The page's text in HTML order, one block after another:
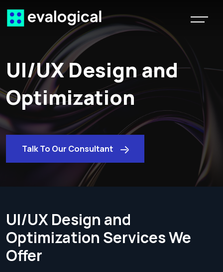
UI/UX Design and
Optimization
Talk To Our Consultant
UI/UX Design and
Optimization Services We
Offer